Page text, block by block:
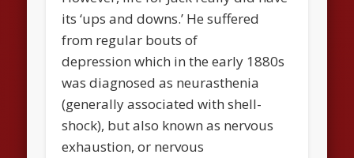
its ‘ups and downs.’ He suffered
from regular bouts of
depression which in the early 1880s
was diagnosed as neurasthenia
(generally associated with shell-
shock), but also known as nervous
exhaustion, or nervous